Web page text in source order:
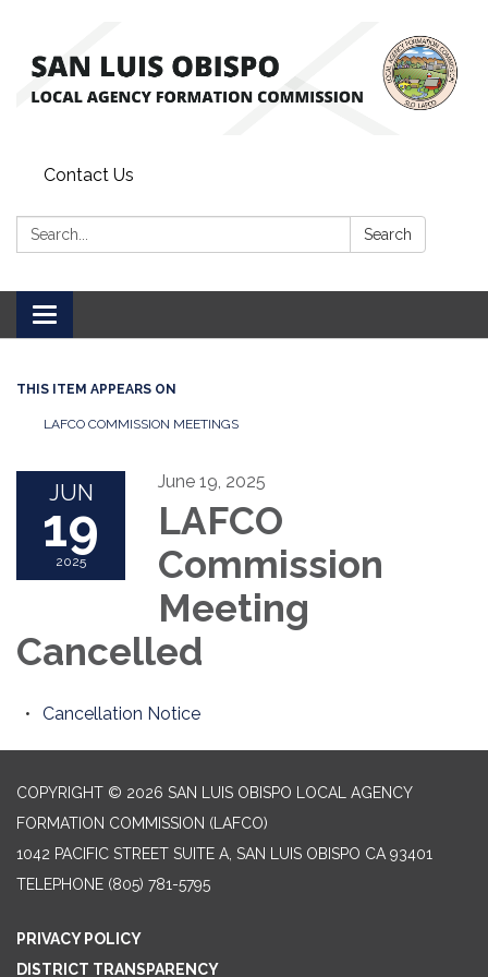
Contact Us
Search: Search
Toggle
navigation
THIS ITEM APPEARS ON
LAFCO COMMISSION MEETINGS
JUN
19
2025
June 19, 2025
LAFCO
Commission
Meeting
Cancelled
Cancellation Notice
COPYRIGHT © 2026 SAN LUIS OBISPO LOCAL AGENCY
FORMATION COMMISSION (LAFCO)
1042 PACIFIC STREET SUITE A, SAN LUIS OBISPO CA 93401
TELEPHONE (805) 781-5795
PRIVACY POLICY
DISTRICT TRANSPARENCY